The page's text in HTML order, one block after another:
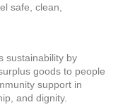
safe, clean,
sustainability by
goods to people
support in
and dignity.